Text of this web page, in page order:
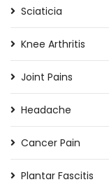
Sciaticia
Knee Arthritis
Joint Pains
Headache
Cancer Pain
Plantar Fascitis